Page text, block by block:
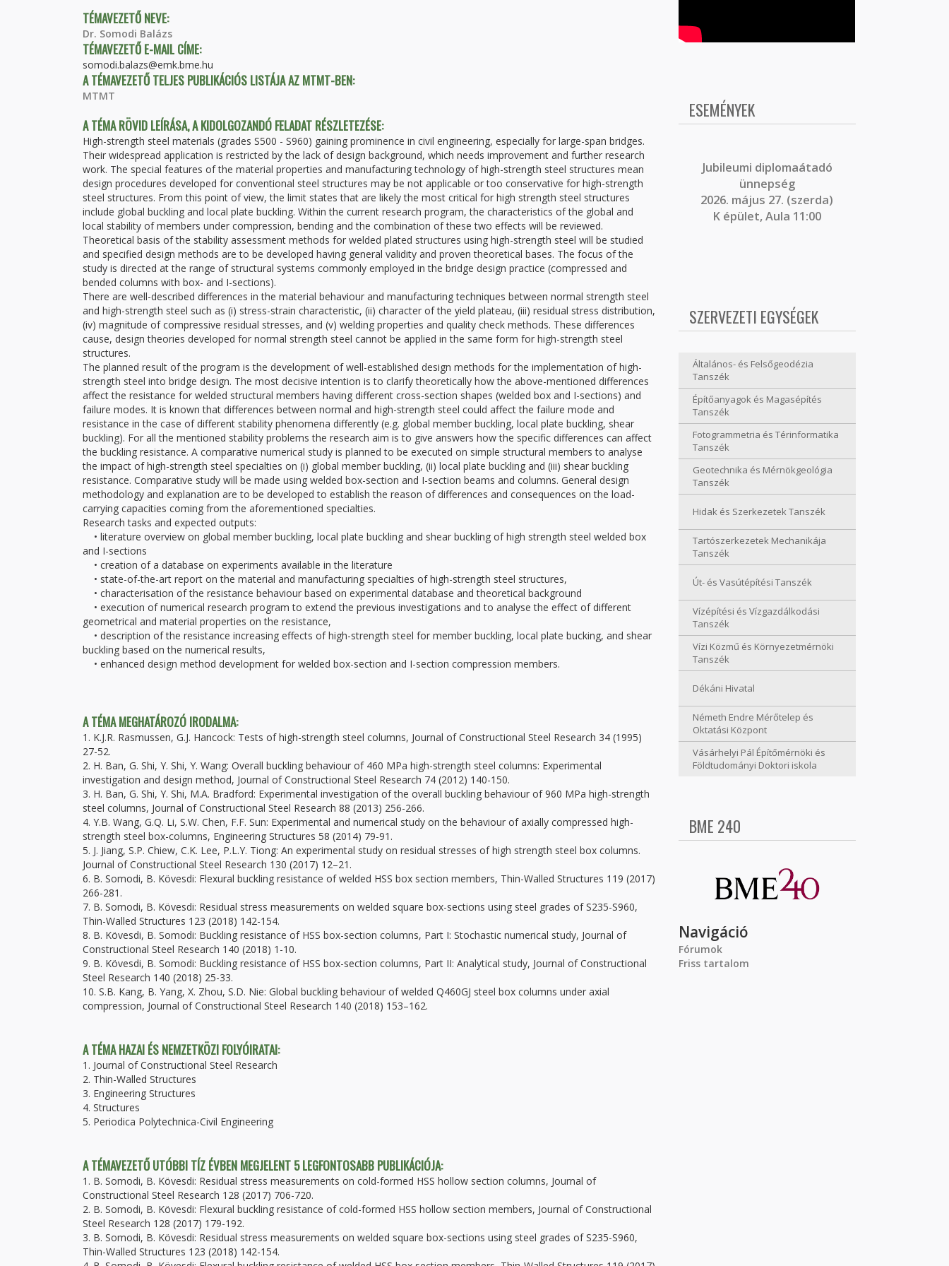
TÉMAVEZETŐ NEVE:
Dr. Somodi Balázs
TÉMAVEZETŐ E-MAIL CÍME:
somodi.balazs@emk.bme.hu
A TÉMAVEZETŐ TELJES PUBLIKÁCIÓS LISTÁJA AZ MTMT-BEN:
MTMT
A TÉMA RÖVID LEÍRÁSA, A KIDOLGOZANDÓ FELADAT RÉSZLETEZÉSE:
High-strength steel materials (grades S500 - S960) gaining prominence in civil engineering, especially for large-span bridges.
Their widespread application is restricted by the lack of design background, which needs improvement and further research
work. The special features of the material properties and manufacturing technology of high-strength steel structures mean
design procedures developed for conventional steel structures may be not applicable or too conservative for high-strength
steel structures. From this point of view, the limit states that are likely the most critical for high strength steel structures
include global buckling and local plate buckling. Within the current research program, the characteristics of the global and
local stability of members under compression, bending and the combination of these two effects will be reviewed.
Theoretical basis of the stability assessment methods for welded plated structures using high-strength steel will be studied
and specified design methods are to be developed having general validity and proven theoretical bases. The focus of the
study is directed at the range of structural systems commonly employed in the bridge design practice (compressed and
bended columns with box- and I-sections).
There are well-described differences in the material behaviour and manufacturing techniques between normal strength steel
and high-strength steel such as (i) stress-strain characteristic, (ii) character of the yield plateau, (iii) residual stress distribution,
(iv) magnitude of compressive residual stresses, and (v) welding properties and quality check methods. These differences
cause, design theories developed for normal strength steel cannot be applied in the same form for high-strength steel
structures.
The planned result of the program is the development of well-established design methods for the implementation of high-
strength steel into bridge design. The most decisive intention is to clarify theoretically how the above-mentioned differences
affect the resistance for welded structural members having different cross-section shapes (welded box and I-sections) and
failure modes. It is known that differences between normal and high-strength steel could affect the failure mode and
resistance in the case of different stability phenomena differently (e.g. global member buckling, local plate buckling, shear
buckling). For all the mentioned stability problems the research aim is to give answers how the specific differences can affect
the buckling resistance. A comparative numerical study is planned to be executed on simple structural members to analyse
the impact of high-strength steel specialties on (i) global member buckling, (ii) local plate buckling and (iii) shear buckling
resistance. Comparative study will be made using welded box-section and I-section beams and columns. General design
methodology and explanation are to be developed to establish the reason of differences and consequences on the load-
carrying capacities coming from the aforementioned specialties.
Research tasks and expected outputs:
• literature overview on global member buckling, local plate buckling and shear buckling of high strength steel welded box
and I-sections
• creation of a database on experiments available in the literature
• state-of-the-art report on the material and manufacturing specialties of high-strength steel structures,
• characterisation of the resistance behaviour based on experimental database and theoretical background
• execution of numerical research program to extend the previous investigations and to analyse the effect of different
geometrical and material properties on the resistance,
• description of the resistance increasing effects of high-strength steel for member buckling, local plate bucking, and shear
buckling based on the numerical results,
• enhanced design method development for welded box-section and I-section compression members.
A TÉMA MEGHATÁROZÓ IRODALMA:
1. K.J.R. Rasmussen, G.J. Hancock: Tests of high-strength steel columns, Journal of Constructional Steel Research 34 (1995)
27-52.
2. H. Ban, G. Shi, Y. Shi, Y. Wang: Overall buckling behaviour of 460 MPa high-strength steel columns: Experimental
investigation and design method, Journal of Constructional Steel Research 74 (2012) 140-150.
3. H. Ban, G. Shi, Y. Shi, M.A. Bradford: Experimental investigation of the overall buckling behaviour of 960 MPa high-strength
steel columns, Journal of Constructional Steel Research 88 (2013) 256-266.
4. Y.B. Wang, G.Q. Li, S.W. Chen, F.F. Sun: Experimental and numerical study on the behaviour of axially compressed high-
strength steel box-columns, Engineering Structures 58 (2014) 79-91.
5. J. Jiang, S.P. Chiew, C.K. Lee, P.L.Y. Tiong: An experimental study on residual stresses of high strength steel box columns.
Journal of Constructional Steel Research 130 (2017) 12–21.
6. B. Somodi, B. Kövesdi: Flexural buckling resistance of welded HSS box section members, Thin-Walled Structures 119 (2017)
266-281.
7. B. Somodi, B. Kövesdi: Residual stress measurements on welded square box-sections using steel grades of S235-S960,
Thin-Walled Structures 123 (2018) 142-154.
8. B. Kövesdi, B. Somodi: Buckling resistance of HSS box-section columns, Part I: Stochastic numerical study, Journal of
Constructional Steel Research 140 (2018) 1-10.
9. B. Kövesdi, B. Somodi: Buckling resistance of HSS box-section columns, Part II: Analytical study, Journal of Constructional
Steel Research 140 (2018) 25-33.
10. S.B. Kang, B. Yang, X. Zhou, S.D. Nie: Global buckling behaviour of welded Q460GJ steel box columns under axial
compression, Journal of Constructional Steel Research 140 (2018) 153–162.
A TÉMA HAZAI ÉS NEMZETKÖZI FOLYÓIRATAI:
1. Journal of Constructional Steel Research
2. Thin-Walled Structures
3. Engineering Structures
4. Structures
5. Periodica Polytechnica-Civil Engineering
A TÉMAVEZETŐ UTÓBBI TÍZ ÉVBEN MEGJELENT 5 LEGFONTOSABB PUBLIKÁCIÓJA:
1. B. Somodi, B. Kövesdi: Residual stress measurements on cold-formed HSS hollow section columns, Journal of
Constructional Steel Research 128 (2017) 706-720.
2. B. Somodi, B. Kövesdi: Flexural buckling resistance of cold-formed HSS hollow section members, Journal of Constructional
Steel Research 128 (2017) 179-192.
3. B. Somodi, B. Kövesdi: Residual stress measurements on welded square box-sections using steel grades of S235-S960,
Thin-Walled Structures 123 (2018) 142-154.
ESEMÉNYEK
Jubileumi diplomaátadó
ünnepség
2026. május 27. (szerda)
K épület, Aula 11:00
SZERVEZETI EGYSÉGEK
Általános- és Felsőgeodézia
Tanszék
Építőanyagok és Magasépítés
Tanszék
Fotogrammetria és Térinformatika
Tanszék
Geotechnika és Mérnökgeológia
Tanszék
Hidak és Szerkezetek Tanszék
Tartószerkezetek Mechanikája
Tanszék
Út- és Vasútépítési Tanszék
Vízépítési és Vízgazdálkodási
Tanszék
Vízi Közmű és Környezetmérnöki
Tanszék
Dékáni Hivatal
Németh Endre Mérőtelep és
Oktatási Központ
Vásárhelyi Pál Építőmérnöki és
Földtudományi Doktori iskola
BME 240
Navigáció
Fórumok
Friss tartalom